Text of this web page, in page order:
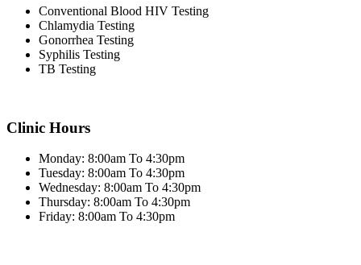
Conventional Blood HIV Testing
Chlamydia Testing
Gonorrhea Testing
Syphilis Testing
TB Testing
Clinic Hours
Monday: 8:00am To 4:30pm
Tuesday: 8:00am To 4:30pm
Wednesday: 8:00am To 4:30pm
Thursday: 8:00am To 4:30pm
Friday: 8:00am To 4:30pm